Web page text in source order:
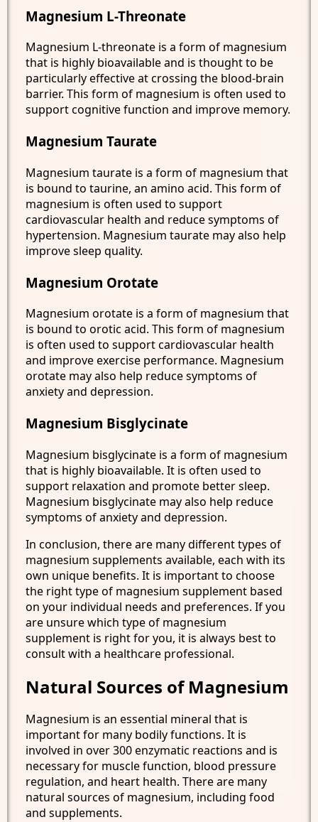
Magnesium L-Threonate
Magnesium L-threonate is a form of magnesium
that is highly bioavailable and is thought to be
particularly effective at crossing the blood-brain
barrier. This form of magnesium is often used to
support cognitive function and improve memory.
Magnesium Taurate
Magnesium taurate is a form of magnesium that
is bound to taurine, an amino acid. This form of
magnesium is often used to support
cardiovascular health and reduce symptoms of
hypertension. Magnesium taurate may also help
improve sleep quality.
Magnesium Orotate
Magnesium orotate is a form of magnesium that
is bound to orotic acid. This form of magnesium
is often used to support cardiovascular health
and improve exercise performance. Magnesium
orotate may also help reduce symptoms of
anxiety and depression.
Magnesium Bisglycinate
Magnesium bisglycinate is a form of magnesium
that is highly bioavailable. It is often used to
support relaxation and promote better sleep.
Magnesium bisglycinate may also help reduce
symptoms of anxiety and depression.
In conclusion, there are many different types of
magnesium supplements available, each with its
own unique benefits. It is important to choose
the right type of magnesium supplement based
on your individual needs and preferences. If you
are unsure which type of magnesium
supplement is right for you, it is always best to
consult with a healthcare professional.
Natural Sources of Magnesium
Magnesium is an essential mineral that is
important for many bodily functions. It is
involved in over 300 enzymatic reactions and is
necessary for muscle function, blood pressure
regulation, and heart health. There are many
natural sources of magnesium, including food
and supplements.